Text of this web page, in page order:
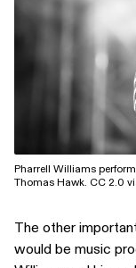
Pharrell Williams
Thomas Hawk. CC 2.0
The other
would be music